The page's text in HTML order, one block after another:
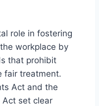
role in fostering
workplace by
that prohibit
fair treatment.
Act and the
Act set clear